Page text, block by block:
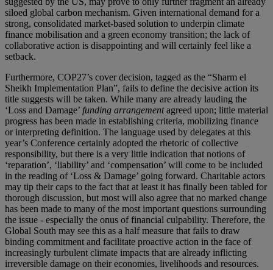
siloed global carbon mechanism. Given international demand for a
strong, consolidated market-based solution to underpin climate
finance mobilisation and a green economy transition; the lack of
collaborative action is disappointing and will certainly feel like a
setback.
Furthermore, COP27’s cover decision, tagged as the “Sharm el
Sheikh Implementation Plan”, fails to define the decisive action its
title suggests will be taken. While many are already lauding the
‘Loss and Damage’ funding arrangementagreed upon; little material
progress has been made in establishing criteria, mobilizing finance
or interpreting definition. The language used by delegates at this
year’s Conference certainly adopted the rhetoric of collective
responsibility, but there is a very little indication that notions of
‘reparation’, ‘liability’ and ‘compensation’ will come to be included
in the reading of ‘Loss & Damage’ going forward. Charitable actors
may tip their caps to the fact that at least it has finally been tabled for
thorough discussion, but most will also agree that no marked change
has been made to many of the most important questions surrounding
the issue - especially the onus of financial culpability. Therefore, the
Global South may see this as a half measure that fails to draw
binding commitment and facilitate proactive action in the face of
increasingly turbulent climate impacts that are already inflicting
irreversible damage on their economies, livelihoods and resources.